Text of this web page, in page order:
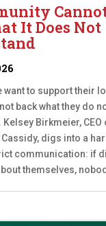
It Does Not
want to support their
back what they do
Birkmeier, CEO
Cassidy, digs into a
communication: if
themselves,